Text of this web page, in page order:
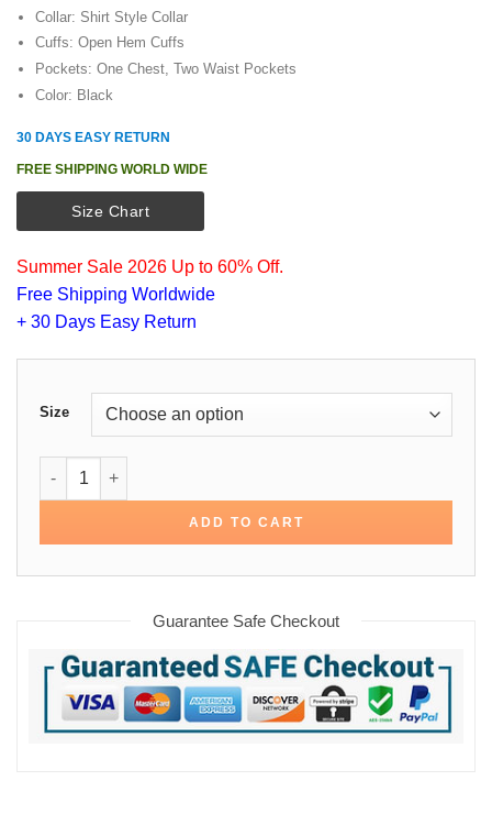
Collar: Shirt Style Collar
Cuffs: Open Hem Cuffs
Pockets: One Chest, Two Waist Pockets
Color: Black
30 DAYS EASY RETURN
FREE SHIPPING WORLD WIDE
Size Chart
Summer Sale 2026 Up to 60% Off.
Free Shipping Worldwide
+ 30 Days Easy Return
Size
Kevin Costner Yellowstone John Dutton Cotton Jacket
ADD TO CART
Guarantee Safe Checkout